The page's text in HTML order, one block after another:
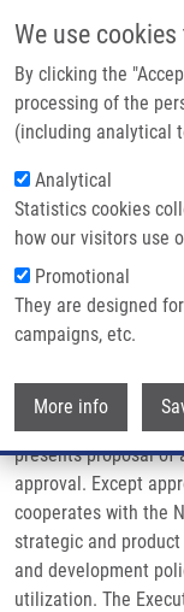
We use
By clicking the
processing of the
(including analytical
Analytical
Statistics cookies
how our visitors use
Promotional
They are designed
campaigns, etc.
More info
Breadcrumb
Home Management
EATRIS-CZ is
board. The National
and quality of
director also
disputes,
presents proposal of
approval. Except
cooperates with the
strategic and product
and development
utilization. The